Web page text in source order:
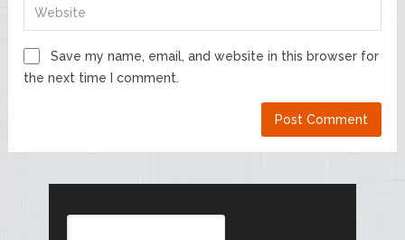
Save my name, email, and website in this browser for
the next time I comment.